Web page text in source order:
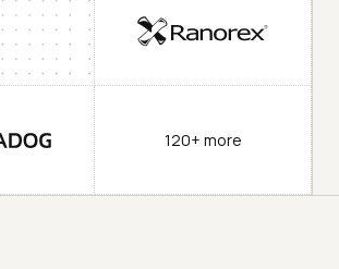
120+ more